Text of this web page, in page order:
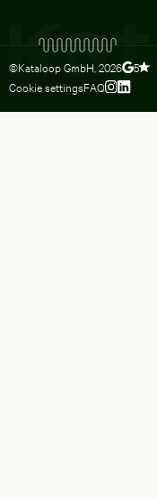
©Kataloop GmbH, 2026 5
Cookie settingsFAQ